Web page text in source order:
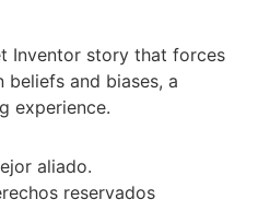
Inventor story that forces
and biases, a
experience.
aliado.
reservados